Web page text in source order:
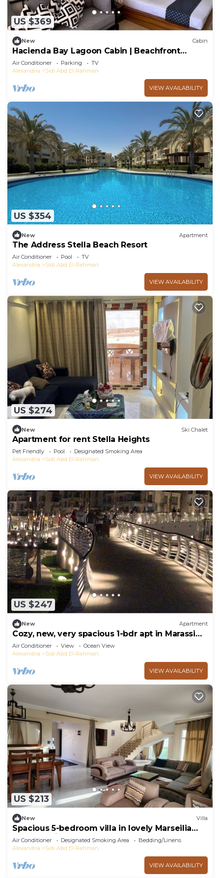
US $369
New Cabin
Hacienda Bay Lagoon Cabin | Beachfront
Escape
Air Conditioner Parking
TV
Alexandria
Sidi Abd El-Rahman
VIEW AVAILABILITY
US $354
New Apartment
The Address Stella Beach Resort
Air Conditioner Pool
TV
Alexandria
Sidi Abd El-Rahman
VIEW AVAILABILITY
US $274
New Ski Chalet
Apartment for rent Stella Heights
Pet Friendly Pool
Designated Smoking Area
Alexandria
Sidi Abd El-Rahman
VIEW AVAILABILITY
US $247
New Apartment
Cozy, new, very spacious 1-bdr apt in Marassi
best entertaining area
Air Conditioner View
Ocean View
Alexandria
Sidi Abd El-Rahman
VIEW AVAILABILITY
US $213
New Villa
Spacious 5-bedroom villa in lovely Marseilia
beach 4 with AC
Air Conditioner Designated Smoking Area
Bedding/Linens
Alexandria
Sidi Abd El-Rahman
VIEW AVAILABILITY